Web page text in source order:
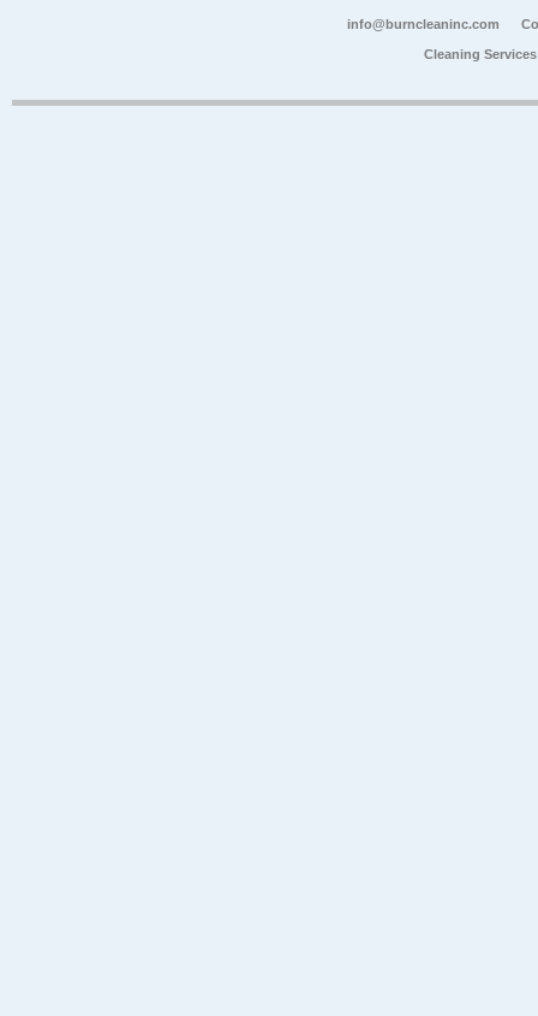
info@burncleaninc.com
Cleaning